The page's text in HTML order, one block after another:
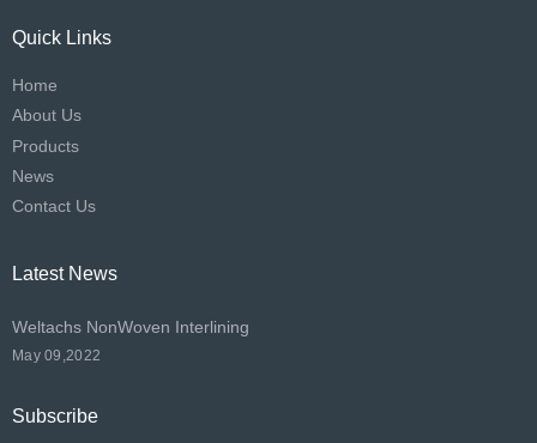
Quick Links
Home
About Us
Products
News
Contact Us
Latest News
Weltachs NonWoven Interlining
May 09,2022
Subscribe